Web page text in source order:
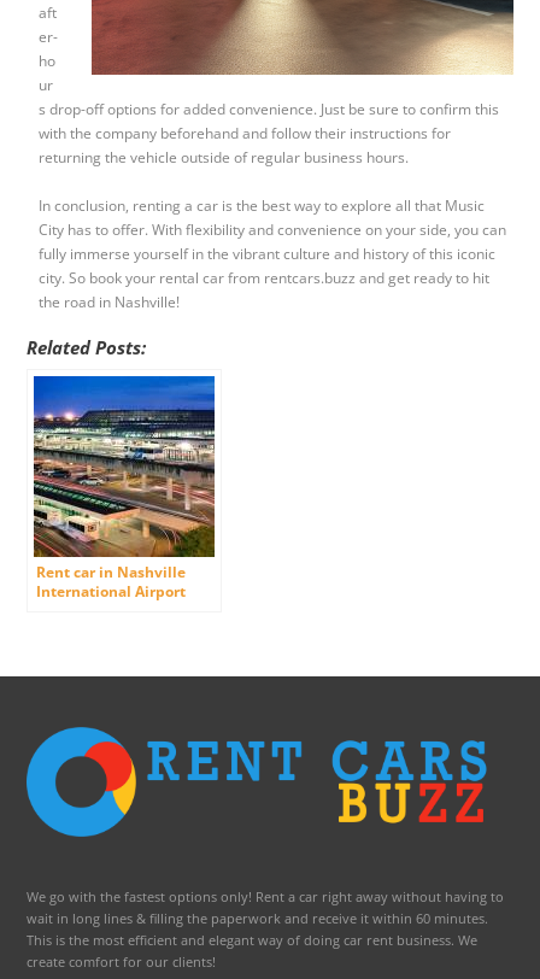
aft
er-
ho
ur
s drop-off options for added convenience. Just be sure to confirm this
with the company beforehand and follow their instructions for
returning the vehicle outside of regular business hours.
In conclusion, renting a car is the best way to explore all that Music
City has to offer. With flexibility and convenience on your side, you can
fully immerse yourself in the vibrant culture and history of this iconic
city. So book your rental car from rentcars.buzz and get ready to hit
the road in Nashville!
Related Posts:
Rent car in Nashville
International Airport
We go with the fastest options only! Rent a car right away without having to
wait in long lines & filling the paperwork and receive it within 60 minutes.
This is the most efficient and elegant way of doing car rent business. We
create comfort for our clients!